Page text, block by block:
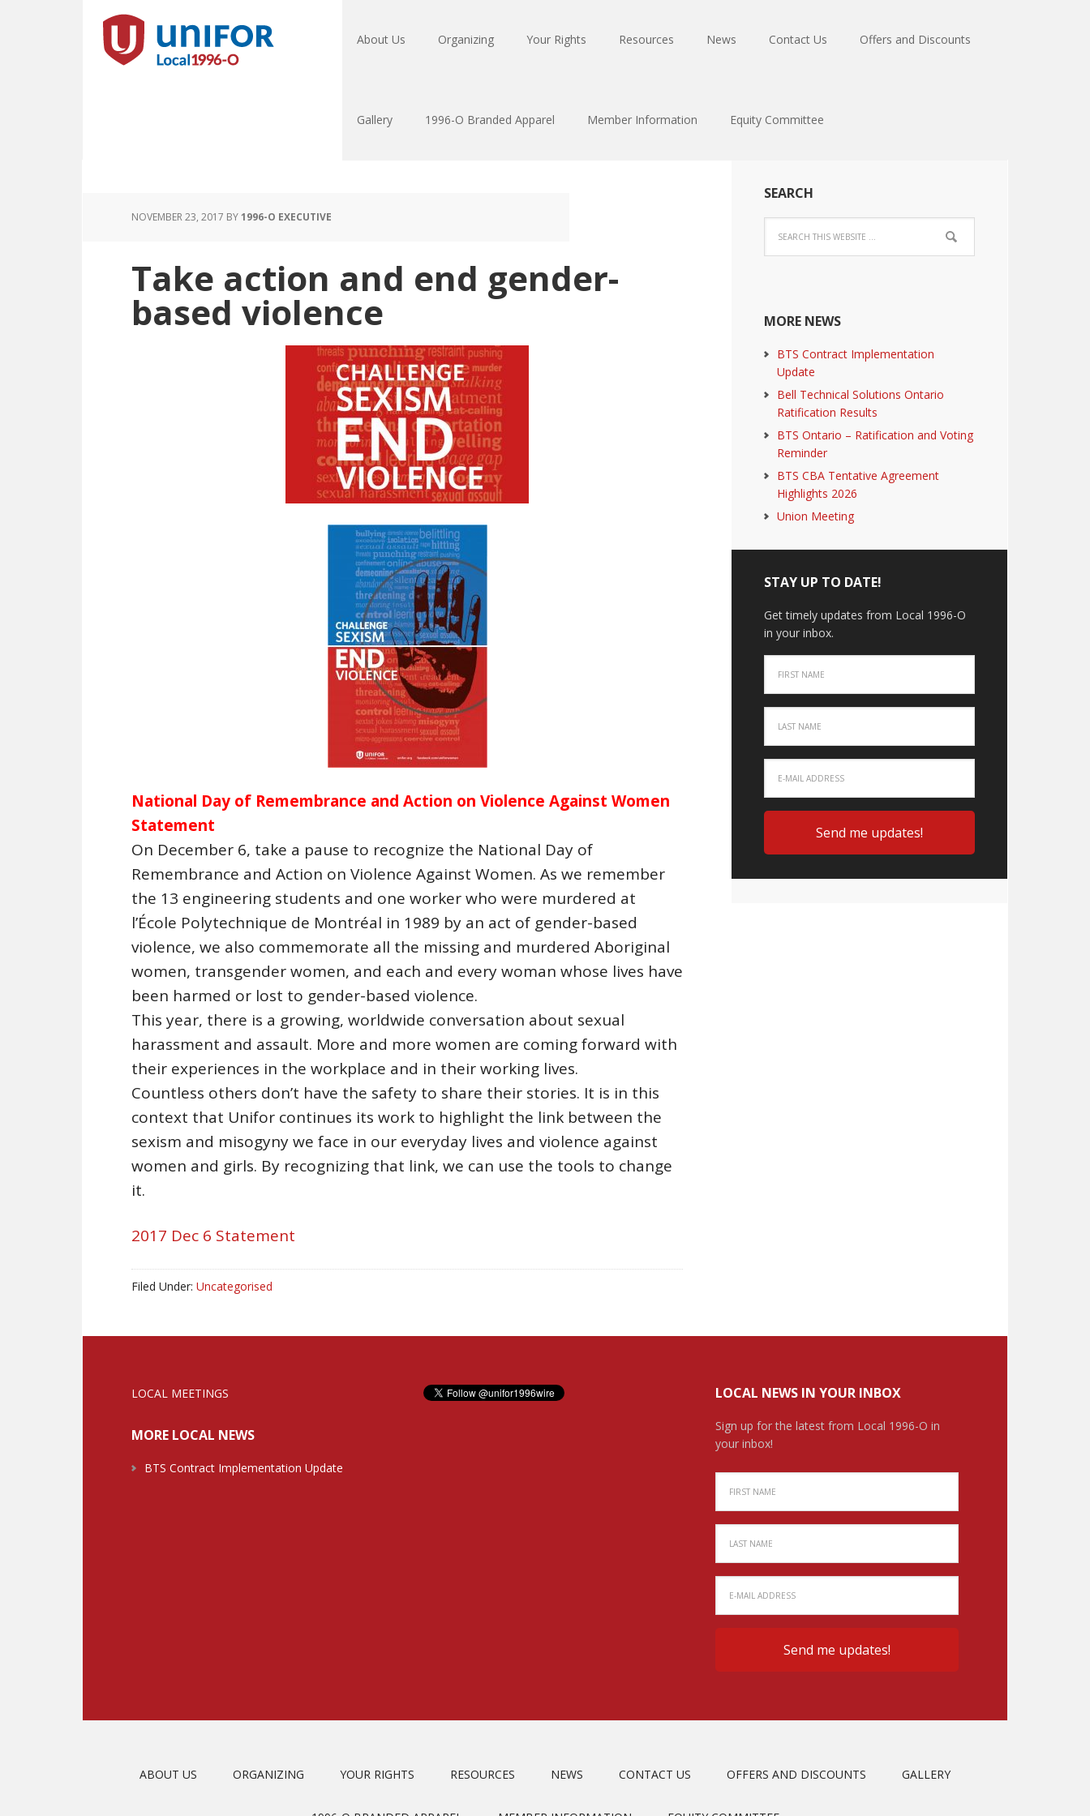
About Us Organizing Your Rights Resources News Contact Us Offers and Discounts
Gallery 1996-O Branded Apparel Member Information Equity Committee
NOVEMBER 23, 2017 BY1996-O EXECUTIVE
Take action and end gender-
based violence
National Day of Remembrance and Action on Violence Against Women
Statement
On December 6, take a pause to recognize the National Day of
Remembrance and Action on Violence Against Women. As we remember
the 13 engineering students and one worker who were murdered at
l’École Polytechnique de Montréal in 1989 by an act of gender-based
violence, we also commemorate all the missing and murdered Aboriginal
women, transgender women, and each and every woman whose lives have
been harmed or lost to gender-based violence.
This year, there is a growing, worldwide conversation about sexual
harassment and assault. More and more women are coming forward with
their experiences in the workplace and in their working lives.
Countless others don’t have the safety to share their stories. It is in this
context that Unifor continues its work to highlight the link between the
sexism and misogyny we face in our everyday lives and violence against
women and girls. By recognizing that link, we can use the tools to change
it.
2017 Dec 6 Statement
Filed Under: Uncategorised
SEARCH
MORE NEWS
BTS Contract Implementation
Update
Bell Technical Solutions Ontario
Ratification Results
BTS Ontario – Ratification and Voting
Reminder
BTS CBA Tentative Agreement
Highlights 2026
Union Meeting
STAY UP TO DATE!
Get timely updates from Local 1996-O
in your inbox.
LOCAL MEETINGS
MORE LOCAL NEWS
BTS Contract Implementation Update
LOCAL NEWS IN YOUR INBOX
Sign up for the latest from Local 1996-O in
your inbox!
ABOUT US ORGANIZING YOUR RIGHTS RESOURCES NEWS CONTACT US OFFERS AND DISCOUNTS GALLERY